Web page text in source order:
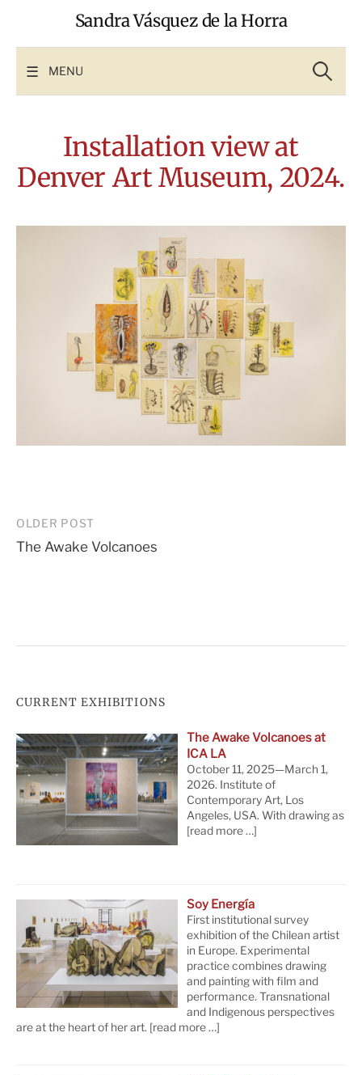
Sandra Vásquez de la Horra
MENU for:
Installation view at
Denver Art Museum, 2024.
Post
navigation
OLDER POST
The Awake Volcanoes
CURRENT EXHIBITIONS
The Awake Volcanoes at
ICA LA
October 11, 2025—March 1,
2026. Institute of
Contemporary Art, Los
Angeles, USA. With drawing as
[read more …]
Soy Energía
First institutional survey
exhibition of the Chilean artist
in Europe. Experimental
practice combines drawing
and painting with film and
performance. Transnational
and Indigenous perspectives
are at the heart of her art. [read more …]